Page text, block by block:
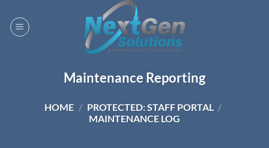
content
Maintenance Reporting
HOME / PROTECTED: STAFF PORTAL /
MAINTENANCE LOG